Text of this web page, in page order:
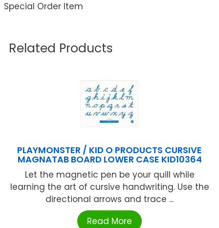
Special Order Item
Related Products
PLAYMONSTER / KID O PRODUCTS CURSIVE
MAGNATAB BOARD LOWER CASE KID10364
Let the magnetic pen be your quill while
learning the art of cursive handwriting. Use the
directional arrows and trace ...
Read More